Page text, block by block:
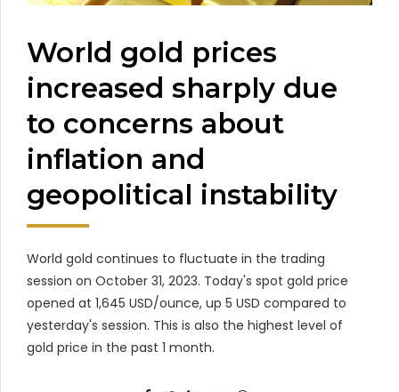
World gold prices
increased sharply due
to concerns about
inflation and
geopolitical instability
World gold continues to fluctuate in the trading
session on October 31, 2023. Today's spot gold price
opened at 1,645 USD/ounce, up 5 USD compared to
yesterday's session. This is also the highest level of
gold price in the past 1 month.